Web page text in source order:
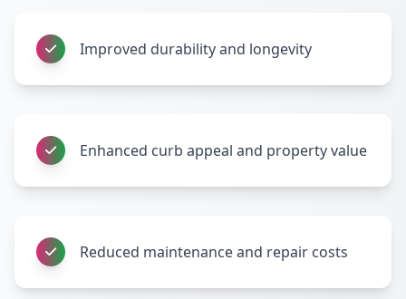
Improved durability and longevity
Enhanced curb appeal and property value
Reduced maintenance and repair costs